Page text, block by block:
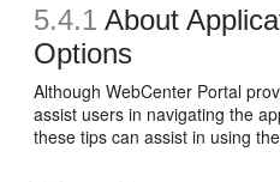
5.4.1 About
Options
Although WebCenter Portal
assist users in navigating the
these tips can assist in using